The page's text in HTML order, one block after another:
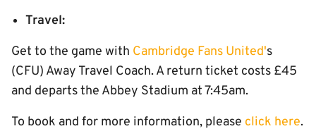
Travel:
Get to the game with Cambridge Fans United's
(CFU) Away Travel Coach. A return ticket costs £45
and departs the Abbey Stadium at 7:45am.
To book and for more information, please click here.